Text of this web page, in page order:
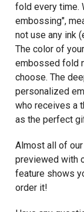
fold every time.
embossing",
not use any ink
The color of
embossed fold
choose. The
personalized
who receives a
as the perfect
Almost all of
previewed with
feature shows
order it!